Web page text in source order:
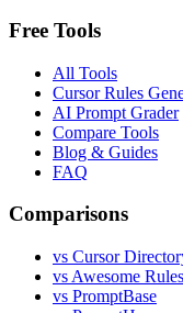
Free Tools
All Tools
Cursor Rules
AI Prompt Grader
Compare Tools
Blog & Guides
FAQ
Comparisons
vs Cursor
vs Awesome Rules
vs PromptBase